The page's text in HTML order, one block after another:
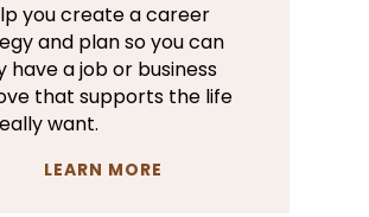
you create a career
and plan so you can
have a job or business
that supports the life
want.
LEARN MORE